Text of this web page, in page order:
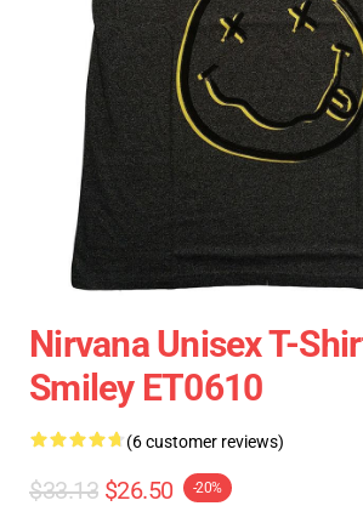
Nirvana Unisex T-
Smiley ET0610
(6 customer reviews)
$33.13 $26.50 -20%